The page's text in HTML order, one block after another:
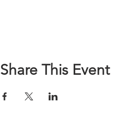
Share This Event